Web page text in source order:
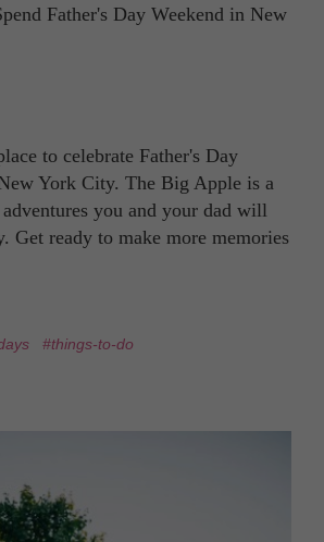
to celebrate Father's Day
York City. The Big Apple is a
you and your dad will
Get ready to make more memories
#things-to-do